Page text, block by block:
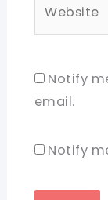
Notify
email.
Notify